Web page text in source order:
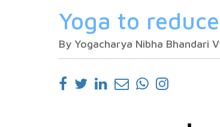
Yoga to
By Yogacharya Nibha Bhandari